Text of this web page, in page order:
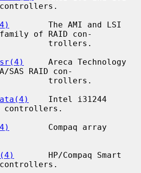
controllers.
        The AMI and LSI
family of RAID con-
     Areca Technology
SAS RAID con-
    Intel i31244
controllers.
        Compaq array
       HP/Compaq Smart
controllers.